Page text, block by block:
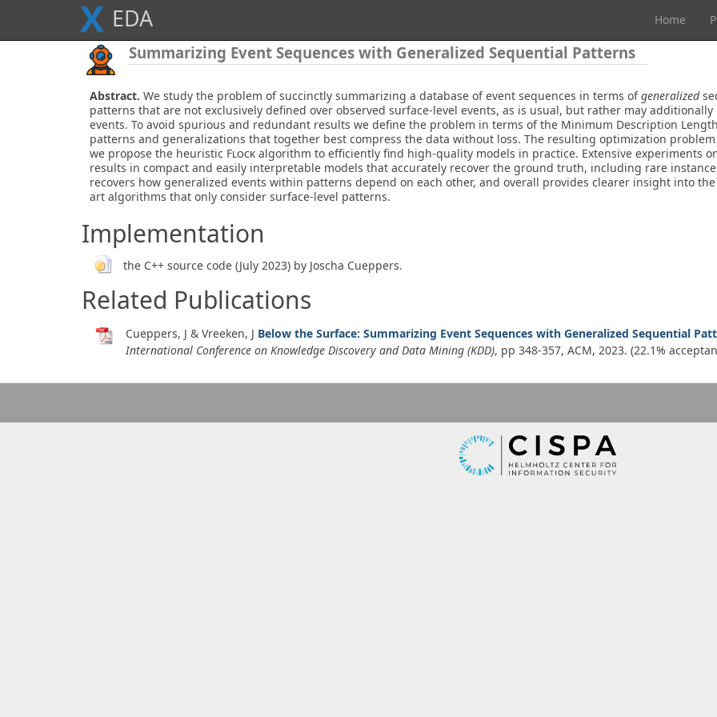
X EDA Home
Summarizing Event Sequences with Generalized Sequential Patterns
Abstract. We study the problem of succinctly summarizing a database of event sequences in terms ofgeneralized
patterns that are not exclusively defined over observed surface-level events, as is usual, but rather may
events. To avoid spurious and redundant results we define the problem in terms of the Minimum Description
patterns and generalizations that together best compress the data without loss. The resulting optimization
we propose the heuristic Flock algorithm to efficiently find high-quality models in practice. Extensive experiments
results in compact and easily interpretable models that accurately recover the ground truth, including rare
recovers how generalized events within patterns depend on each other, and overall provides clearer insight into
art algorithms that only consider surface-level patterns.
Implementation
the C++ source code (July 2023) by Joscha Cueppers.
Related Publications
Cueppers, J & Vreeken, J Below the Surface: Summarizing Event Sequences with Generalized Sequential
International Conference on Knowledge Discovery and Data Mining (KDD), pp 348-357, ACM, 2023. (22.1%